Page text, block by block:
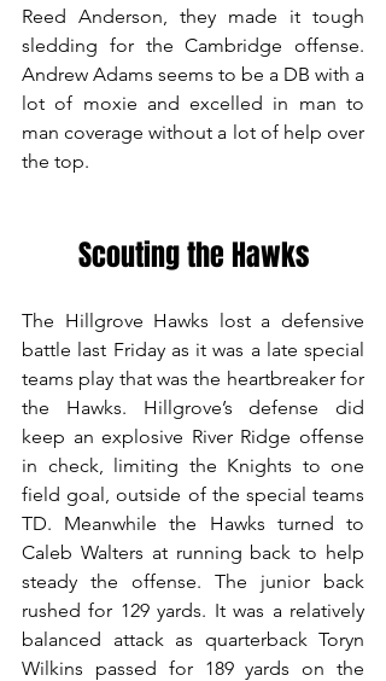
Reed Anderson, they made it tough
sledding for the Cambridge offense.
Andrew Adams seems to be a DB with a
lot of moxie and excelled in man to
man coverage without a lot of help over
the top.
Scouting the Hawks
The Hillgrove Hawks lost a defensive
battle last Friday as it was a late special
teams play that was the heartbreaker for
the Hawks. Hillgrove’s defense did
keep an explosive River Ridge offense
in check, limiting the Knights to one
field goal, outside of the special teams
TD. Meanwhile the Hawks turned to
Caleb Walters at running back to help
steady the offense. The junior back
rushed for 129 yards. It was a relatively
balanced attack as quarterback Toryn
Wilkins passed for 189 yards on the